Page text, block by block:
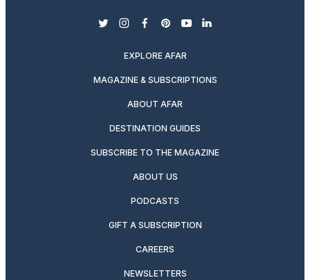
twitterinstagram
facebook
pinterest
youtubelinkedin
EXPLORE AFAR
MAGAZINE & SUBSCRIPTIONS
ABOUT AFAR
DESTINATION GUIDES
SUBSCRIBE TO THE MAGAZINE
ABOUT US
PODCASTS
GIFT A SUBSCRIPTION
CAREERS
NEWSLETTERS